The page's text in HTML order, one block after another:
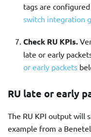
tags are
switch integration
Check RU KPIs.
late or early
or early packets
RU late or early
The RU KPI output will
example from a Benetel